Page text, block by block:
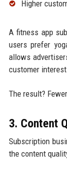
Higher
A fitness app
users prefer
allows
customer
The result?
3. Content
Subscription
the content